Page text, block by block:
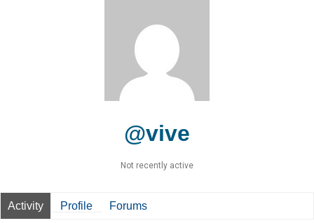
@vive
Not recently active
Activity Profile Forums